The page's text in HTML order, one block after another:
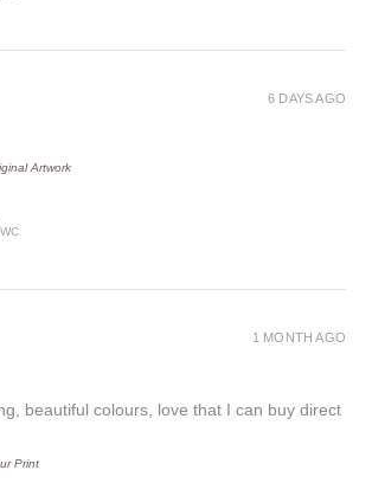
Artwork
6 DAYS AGO
beautiful colours, love that I can buy direct
Print
1 MONTH AGO